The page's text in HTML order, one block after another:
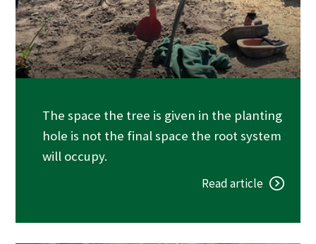
The space the tree is given in the planting
hole is not the final space the root system
will occupy.
Read article